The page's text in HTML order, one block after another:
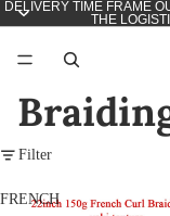
DELIVERY TIME FRAME
THE
Filter
FRENCH